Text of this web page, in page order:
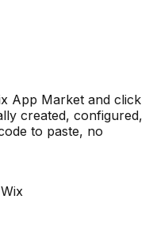
App Market and click
created, configured,
to paste, no